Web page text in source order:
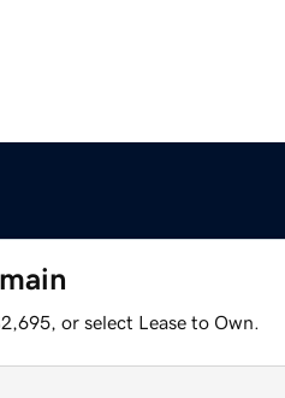
or select Lease to Own.